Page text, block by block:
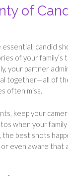
of
candid
of your family’s
your partner
together—all of
often miss.
keep your
when your
the best shots
even aware that